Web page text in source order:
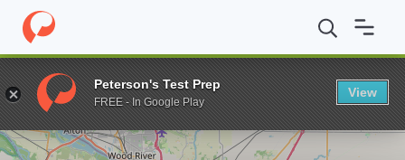
Home Grad Schools Southern Illinois University Edwardsville
Enter a keyword
Peterson's Test Prep
FREE - In Google Play
View